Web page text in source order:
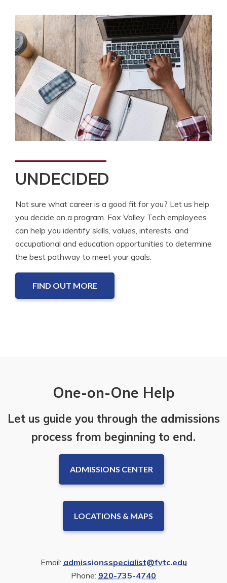
UNDECIDED
Not sure what career is a good fit for you? Let us help
you decide on a program. Fox Valley Tech employees
can help you identify skills, values, interests, and
occupational and education opportunities to determine
the best pathway to meet your goals.
FIND OUT MORE
One-on-One Help
Let us guide you through the admissions
process from beginning to end.
ADMISSIONS CENTER
LOCATIONS & MAPS
Email: admissionsspecialist@fvtc.edu
Phone: 920-735-4740